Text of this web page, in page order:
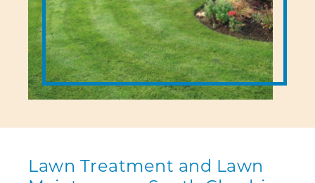
Lawn Treatment and Lawn